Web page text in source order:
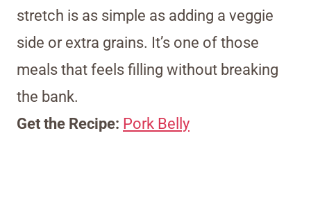
stretch is as simple as adding a veggie
side or extra grains. It’s one of those
meals that feels filling without breaking
the bank.
Get the Recipe: Pork Belly